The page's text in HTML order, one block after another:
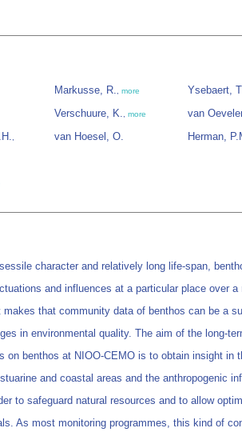
,
Markusse, R., more
Verschuure, K., more
van Hoesel, O.
Ysebaert,
van
Herman,
character and relatively long life-span,
and influences at a particular place over a
makes that community data of benthos can be a
in environmental quality. The aim of the long-
on benthos at NIOO-CEMO is to obtain insight in
and coastal areas and the anthropogenic
to safeguard natural resources and to allow
As most monitoring programmes, this kind of